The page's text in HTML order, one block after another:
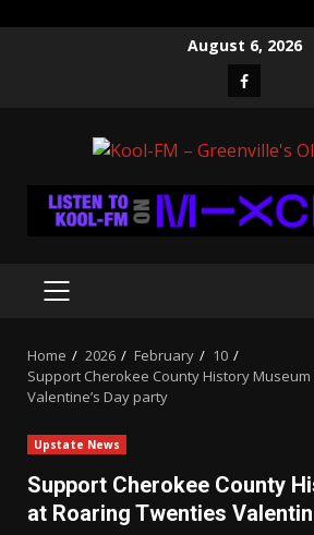
August 6, 2026
Facebook
PRIMARY
Home 2026 February
10
Support Cherokee County History
Valentine’s Day party
Upstate News
Support Cherokee County
at Roaring Twenties